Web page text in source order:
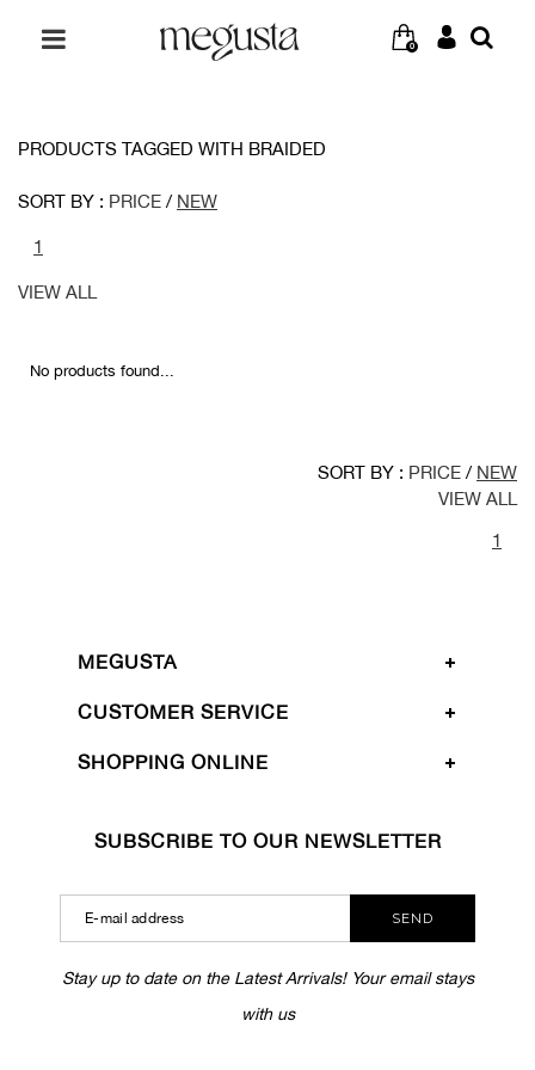
0
PRODUCTS TAGGED WITH BRAIDED
SORT BY : PRICE / NEW
1
VIEW ALL
No products found...
SORT BY : PRICE / NEW
VIEW ALL
1
MEGUSTA
CUSTOMER SERVICE
SHOPPING ONLINE
SUBSCRIBE TO OUR NEWSLETTER
SEND
Stay up to date on the Latest Arrivals! Your email stays
with us